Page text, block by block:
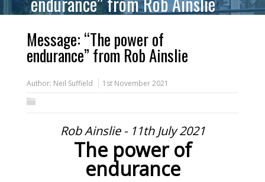
Message: “The power of
endurance” from Rob Ainslie
Author: Neil Suffield 1st November 2021
Rob Ainslie - 11th July 2021
The power of
endurance